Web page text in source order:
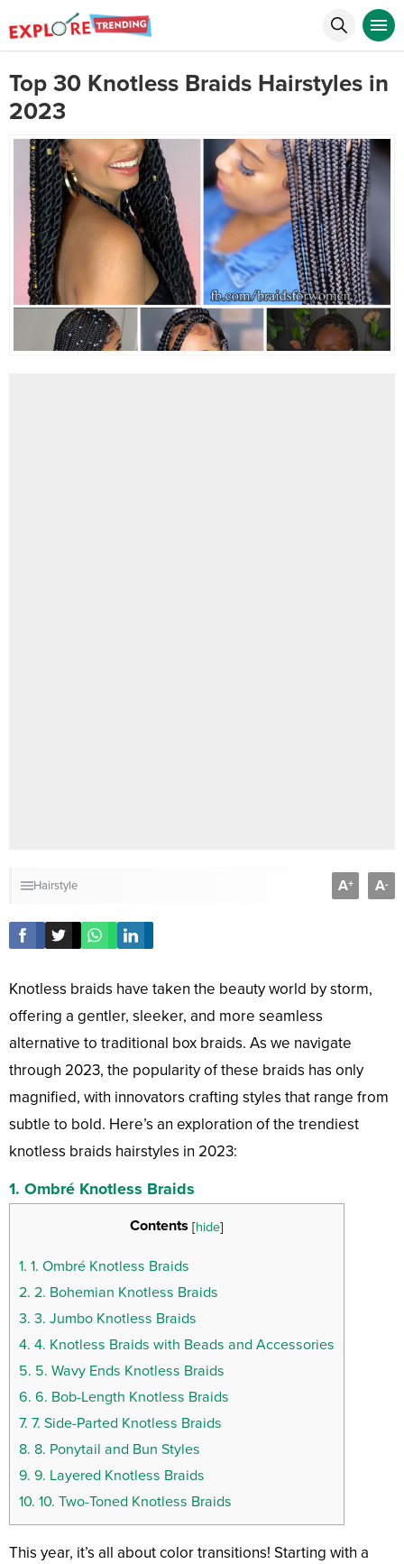
Top 30 Knotless Braids Hairstyles in
2023
Hairstyle A+ A-
Knotless braids have taken the beauty world by storm,
offering a gentler, sleeker, and more seamless
alternative to traditional box braids. As we navigate
through 2023, the popularity of these braids has only
magnified, with innovators crafting styles that range from
subtle to bold. Here’s an exploration of the trendiest
knotless braids hairstyles in 2023:
1. Ombré Knotless Braids
Contents [hide]
1. 1. Ombré Knotless Braids
2. 2. Bohemian Knotless Braids
3. 3. Jumbo Knotless Braids
4. 4. Knotless Braids with Beads and Accessories
5. 5. Wavy Ends Knotless Braids
6. 6. Bob-Length Knotless Braids
7. 7. Side-Parted Knotless Braids
8. 8. Ponytail and Bun Styles
9. 9. Layered Knotless Braids
10. 10. Two-Toned Knotless Braids
This year, it’s all about color transitions! Starting with a